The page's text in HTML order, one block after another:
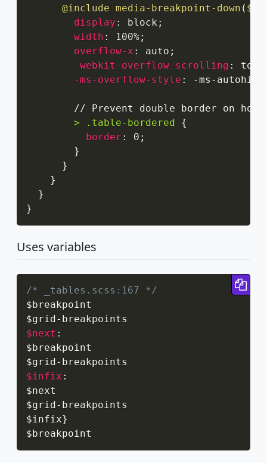
@include media-breakpoint-down (
display : block ;
width : 100%;
overflow-x : auto ;
-webkit-overflow-scrolling :
-ms-overflow-style : -ms-
// Prevent double border on
> .table-bordered
{
border : 0 ;
}
}
}
}
}
Uses variables
/* _tables.scss:167 */
$breakpoint
$grid-
$next :
$breakpoint
$grid-
$infix :
$next
$grid- breakpoints
$infix}
$breakpoint